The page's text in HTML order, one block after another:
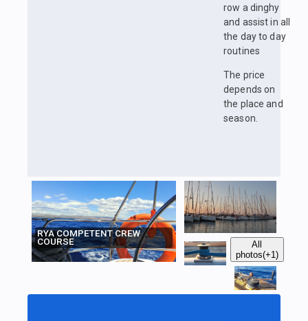
row a dinghy
and assist in all
the day to day
routines
The price
depends on
the place and
season.
RYA COMPETENT CREW
COURSE
All
photos(+1)